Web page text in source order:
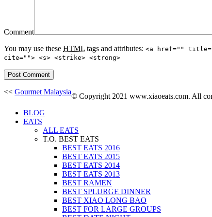
Comment
You may use these HTML tags and attributes: <a href=""
cite=""> <s> <strike> <strong>
<< Gourmet Malaysia
© Copyright 2021 www.xiaoeats.com. All
BLOG
EATS
ALL EATS
T.O. BEST EATS
BEST EATS 2016
BEST EATS 2015
BEST EATS 2014
BEST EATS 2013
BEST RAMEN
BEST SPLURGE DINNER
BEST XIAO LONG BAO
BEST FOR LARGE GROUPS